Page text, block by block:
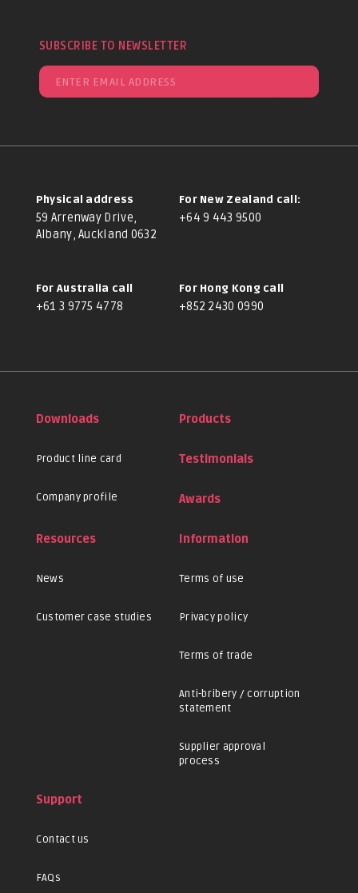
SUBSCRIBE TO NEWSLETTER
Physical address
59 Arrenway Drive,
Albany, Auckland 0632
For New Zealand call:
+64 9 443 9500
For Australia call
+61 3 9775 4778
For Hong Kong call
+852 2430 0990
Downloads
Product line card
Company profile
Products
Testimonials
Awards
Resources
News
Customer case studies
Information
Terms of use
Privacy policy
Terms of trade
Anti-bribery / corruption
statement
Supplier approval
process
Support
Contact us
FAQs